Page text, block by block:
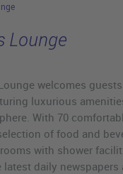
Lounge
welcomes
luxurious
With 70
of food and
with shower
daily newspapers